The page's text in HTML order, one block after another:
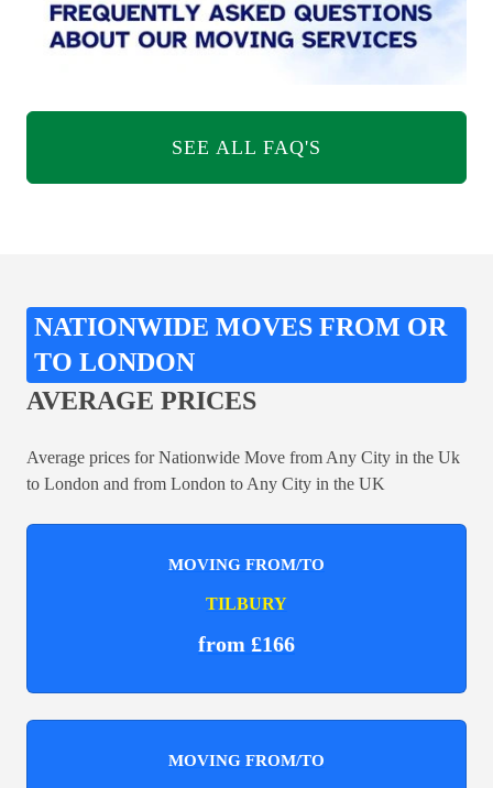
SEE ALL FAQ'S
NATIONWIDE MOVES FROM OR
TO LONDON
AVERAGE PRICES
Average prices for Nationwide Move from Any City in the Uk
to London and from London to Any City in the UK
MOVING FROM/TO
TILBURY
from £166
MOVING FROM/TO